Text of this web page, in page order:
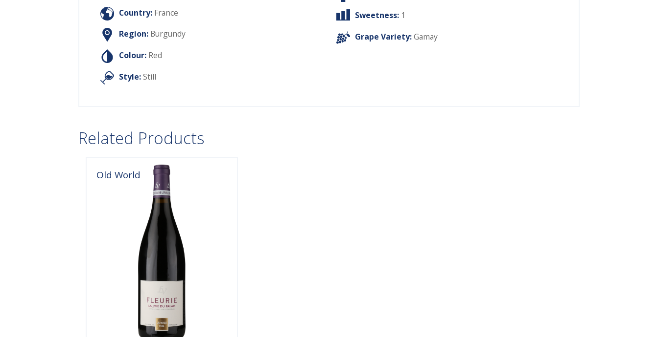
Country: France
Region: Burgundy
Colour: Red
Style:Still
Sweetness: 1
Grape Variety:Gamay
Related Products
Old World